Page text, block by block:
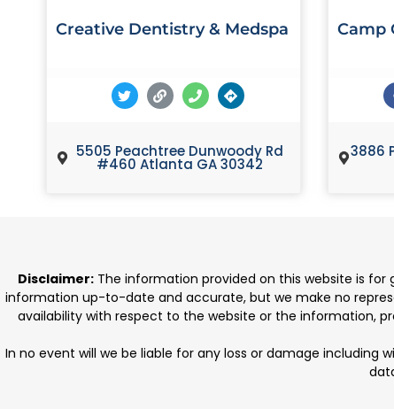
Creative Dentistry & Medspa
5505 Peachtree Dunwoody Rd
#460 Atlanta GA 30342
Camp
3886
Disclaimer:The information provided on this website is for
information up-to-date and accurate, but we make no
availability with respect to the website or the information,
In no event will we be liable for any loss or damage including